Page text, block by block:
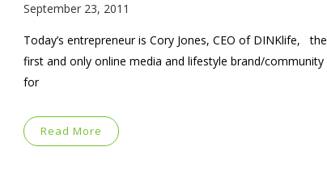
September 23, 2011
Today’s entrepreneur is Cory Jones, CEO of DINKlife, the
first and only online media and lifestyle brand/community
for
Read More